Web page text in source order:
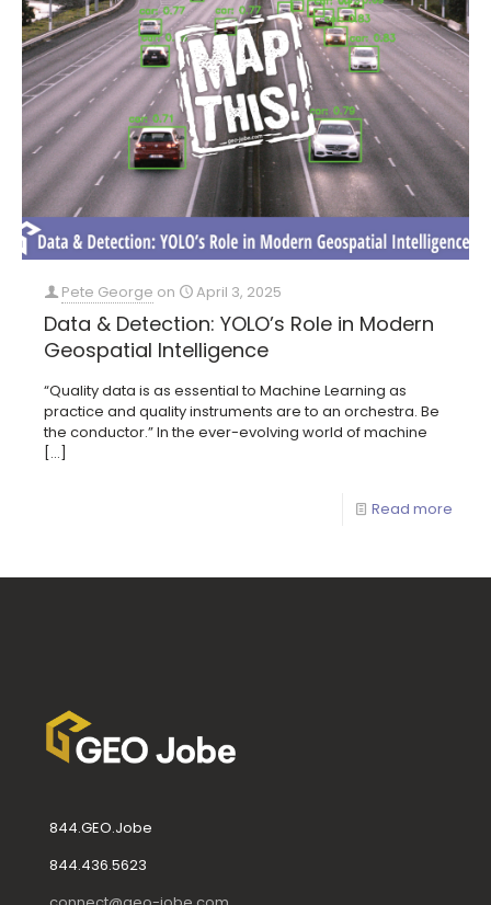
Pete George on April 3, 2025
Data & Detection: YOLO’s Role in Modern
Geospatial Intelligence
“Quality data is as essential to Machine Learning as
practice and quality instruments are to an orchestra. Be
the conductor.” In the ever-evolving world of machine
[…]
Read more
844.GEO.Jobe
844.436.5623